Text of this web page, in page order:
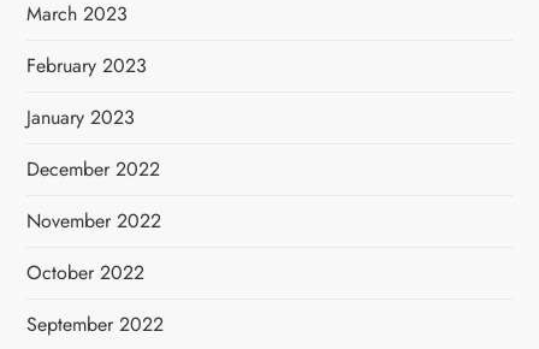
March 2023
February 2023
January 2023
December 2022
November 2022
October 2022
September 2022